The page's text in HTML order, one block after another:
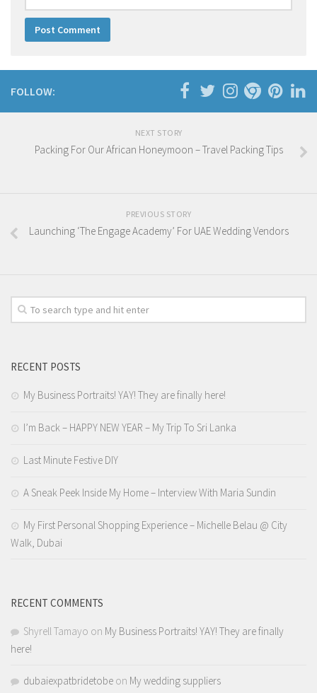
FOLLOW:
NEXT STORY
Packing For Our African Honeymoon – Travel Packing Tips
PREVIOUS STORY
Launching ‘The Engage Academy’ For UAE Wedding Vendors
RECENT POSTS
My Business Portraits! YAY! They are finally here!
I’m Back – HAPPY NEW YEAR – My Trip To Sri Lanka
Last Minute Festive DIY
A Sneak Peek Inside My Home – Interview With Maria Sundin
My First Personal Shopping Experience – Michelle Belau @ City
Walk, Dubai
RECENT COMMENTS
Shyrell Tamayo on My Business Portraits! YAY! They are finally
here!
dubaiexpatbridetobe on My wedding suppliers